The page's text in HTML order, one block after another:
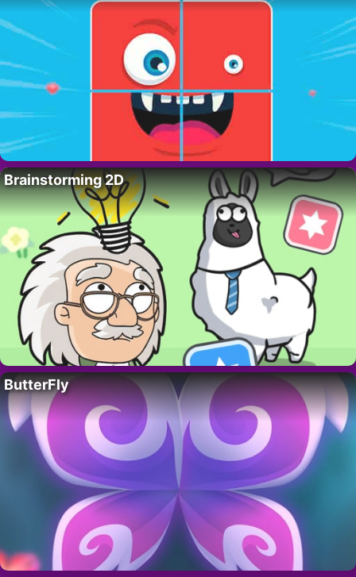
Brainstorming 2D
ButterFly